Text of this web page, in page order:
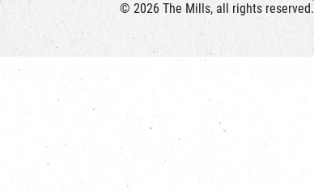
© 2026 The Mills, all rights reserved.